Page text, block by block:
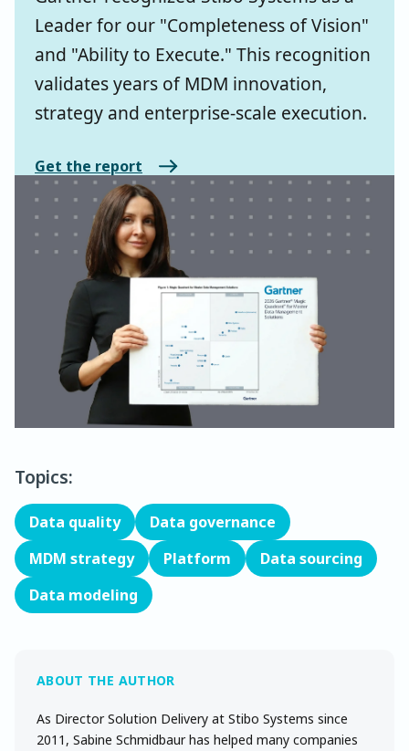
Leader for our "Completeness of Vision"
and "Ability to Execute." This recognition
validates years of MDM innovation,
strategy and enterprise-scale execution.
Get the report
Topics:
Data quality
Data governance
MDM strategy
Platform
Data sourcing
Data modeling
As Director Solution Delivery at Stibo Systems since
2011, Sabine Schmidbaur has helped many companies